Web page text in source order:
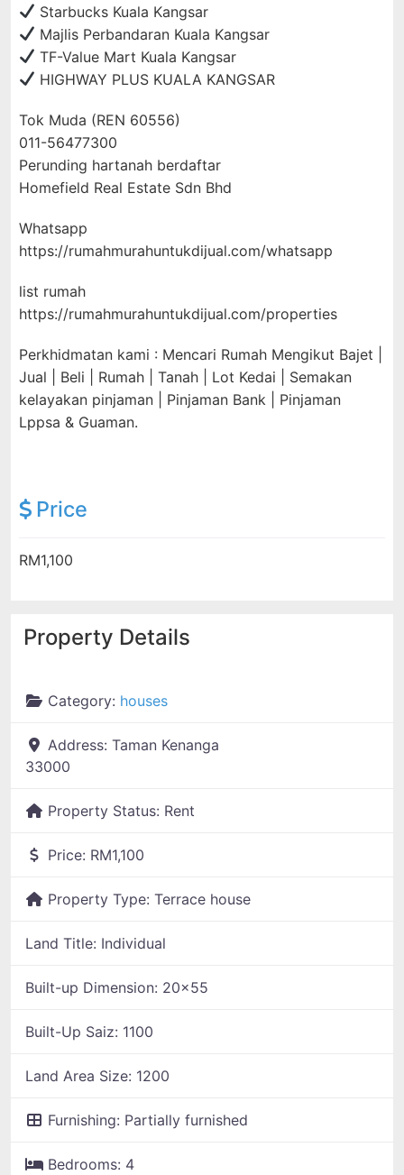
Starbucks Kuala Kangsar
Majlis Perbandaran Kuala Kangsar
TF-Value Mart Kuala Kangsar
HIGHWAY PLUS KUALA KANGSAR
Tok Muda (REN 60556)
011-56477300
Perunding hartanah berdaftar
Homefield Real Estate Sdn Bhd
Whatsapp
https://rumahmurahuntukdijual.com/whatsapp
list rumah
https://rumahmurahuntukdijual.com/properties
Perkhidmatan kami : Mencari Rumah Mengikut Bajet |
Jual | Beli | Rumah | Tanah | Lot Kedai | Semakan
kelayakan pinjaman | Pinjaman Bank | Pinjaman
Lppsa & Guaman.
Price
RM1,100
Property Details
Category: houses
Address: Taman Kenanga
33000
Property Status: Rent
Price: RM1,100
Property Type: Terrace house
Land Title: Individual
Built-up Dimension: 20x55
Built-Up Saiz: 1100
Land Area Size: 1200
Furnishing: Partially furnished
Bedrooms: 4